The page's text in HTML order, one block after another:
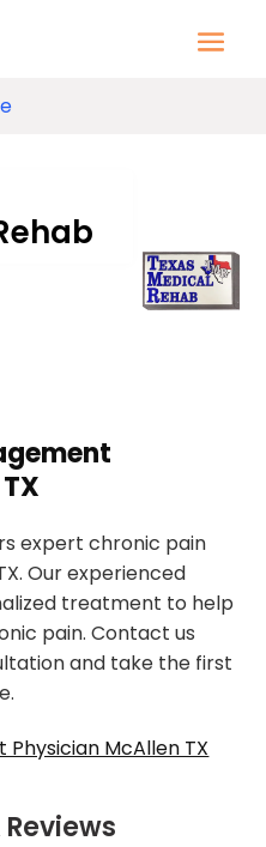
expert chronic pain
Our experienced
treatment to help
pain. Contact us
and take the first
McAllen TX